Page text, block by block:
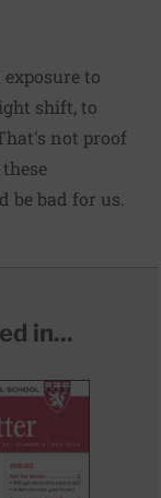
to
shift, to
not proof
bad for us.
in...